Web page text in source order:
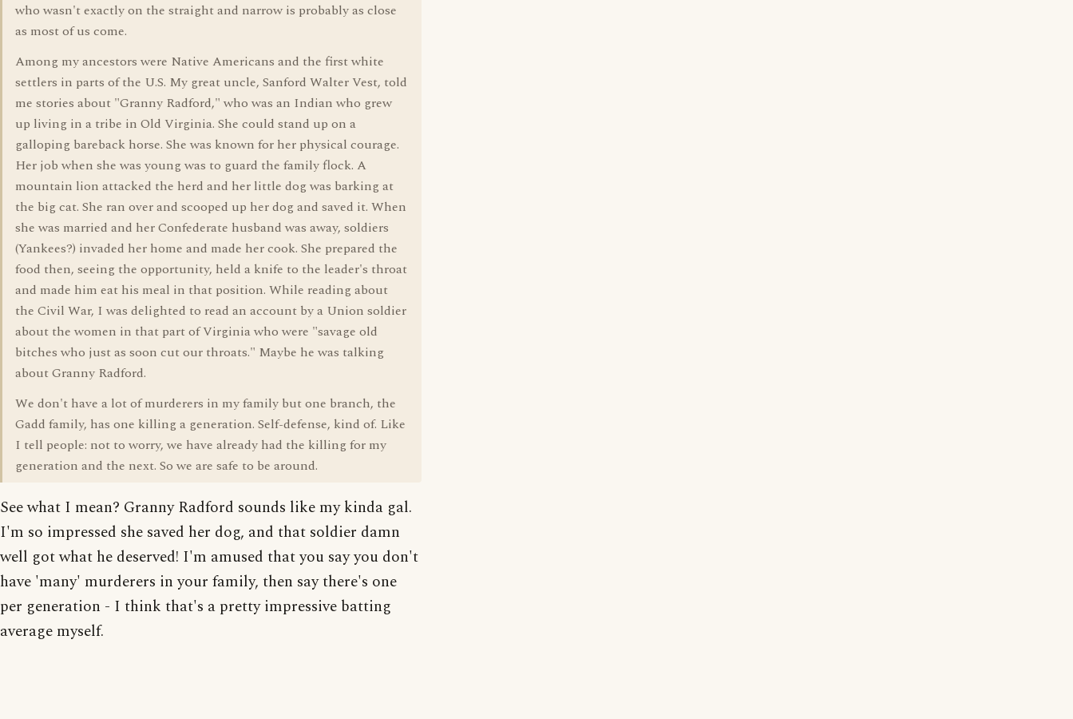
who wasn't exactly on the straight and narrow is probably as close
as most of us come.
Among my ancestors were Native Americans and the first white
settlers in parts of the U.S. My great uncle, Sanford Walter Vest, told
me stories about "Granny Radford," who was an Indian who grew
up living in a tribe in Old Virginia. She could stand up on a
galloping bareback horse. She was known for her physical courage.
Her job when she was young was to guard the family flock. A
mountain lion attacked the herd and her little dog was barking at
the big cat. She ran over and scooped up her dog and saved it. When
she was married and her Confederate husband was away, soldiers
(Yankees?) invaded her home and made her cook. She prepared the
food then, seeing the opportunity, held a knife to the leader's throat
and made him eat his meal in that position. While reading about
the Civil War, I was delighted to read an account by a Union soldier
about the women in that part of Virginia who were "savage old
bitches who just as soon cut our throats." Maybe he was talking
about Granny Radford.
We don't have a lot of murderers in my family but one branch, the
Gadd family, has one killing a generation. Self-defense, kind of. Like
I tell people: not to worry, we have already had the killing for my
generation and the next. So we are safe to be around.
See what I mean? Granny Radford sounds like my kinda gal.
I'm so impressed she saved her dog, and that soldier damn
well got what he deserved! I'm amused that you say you don't
have 'many' murderers in your family, then say there's one
per generation - I think that's a pretty impressive batting
average myself.